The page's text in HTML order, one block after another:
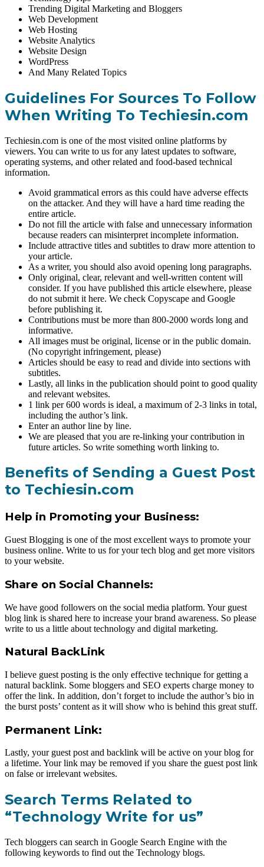
Trending Digital Marketing and Bloggers
Web Development
Web Hosting
Website Analytics
Website Design
WordPress
And Many Related Topics
Guidelines For Sources To Follow
When Writing To Techiesin.com
Techiesin.com is one of the most visited online platforms by
viewers. You can write to us for any latest updates to software,
operating systems, and other related and food-based technical
information.
Avoid grammatical errors as this could have adverse effects
on the attacker. And they will have a hard time reading the
entire article.
Do not fill the article with false and unnecessary information
because readers can misinterpret incomplete information.
Include attractive titles and subtitles to draw more attention to
your article.
As a writer, you should also avoid opening long paragraphs.
Only original, clear, relevant and well-written content will
consider. If you have published this article elsewhere, please
do not submit it here. We check Copyscape and Google
before publishing it.
Contributions must be more than 800-2000 words long and
informative.
All images must be original, license or in the public domain.
(No copyright infringement, please)
Articles should be easy to read and divide into sections with
subtitles.
Lastly, all links in the publication should point to good quality
and relevant websites.
1 link per 600 words is ideal, a maximum of 2-3 links in total,
including the author’s link.
Enter an author line by line.
We are pleased that you are re-linking your contribution in
future articles. So write something worth linking to.
Benefits of Sending a Guest Post
to Techiesin.com
Help in Promoting your Business:
Guest Blogging is one of the most excellent ways to promote your
business online. Write to us for your tech blog and get more visitors
to your website.
Share on Social Channels:
We have good followers on the social media platform. Your guest
blog link is shared here to increase your brand awareness. So please
write to us a little about technology and digital marketing.
Natural BackLink
I believe guest posting is the only effective technique for getting a
natural backlink. Some bloggers and SEO experts charge money to
offer the link. In addition, don’t forget to include the author’s bio in
the burst posts’ content as it will show who is behind this great stuff.
Permanent Link:
Lastly, your guest post and backlink will be active on your blog for
a lifetime. Your link may be removed if you share the guest post link
on false or irrelevant websites.
Search Terms Related to
“Technology Write for us”
Tech bloggers can search in Google Search Engine with the
following keywords to find out the Technology blogs.